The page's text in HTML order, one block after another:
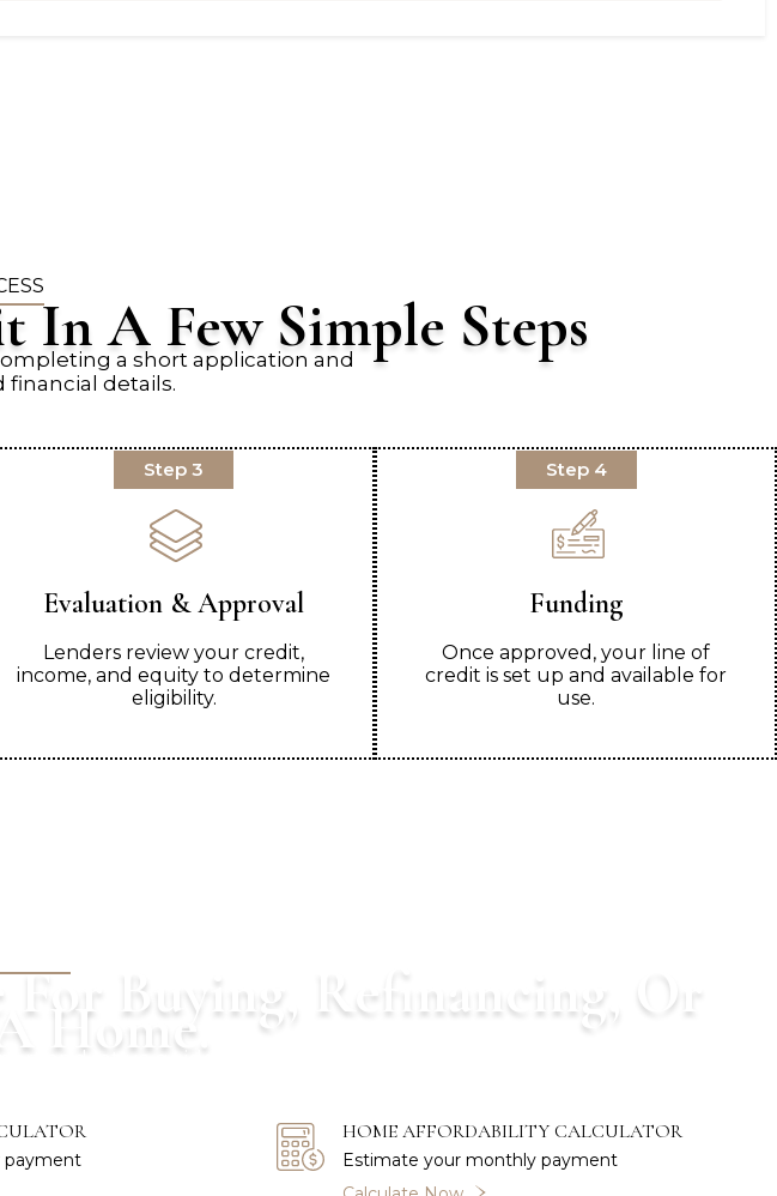
A Few Simple Steps
a short application and
details.
Step 3
Evaluation & Approval
Lenders review your credit,
income, and equity to determine
eligibility.
Step 4
Funding
Once approved, your line of
credit is set up and available for
use.
For Buying, Refinancing, Or
Home.
and let us guide you through your mortgage process.
payment
HOME AFFORDABILITY CALCULATOR
Estimate your monthly payment